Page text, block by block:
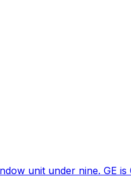
unit under nine. GE is